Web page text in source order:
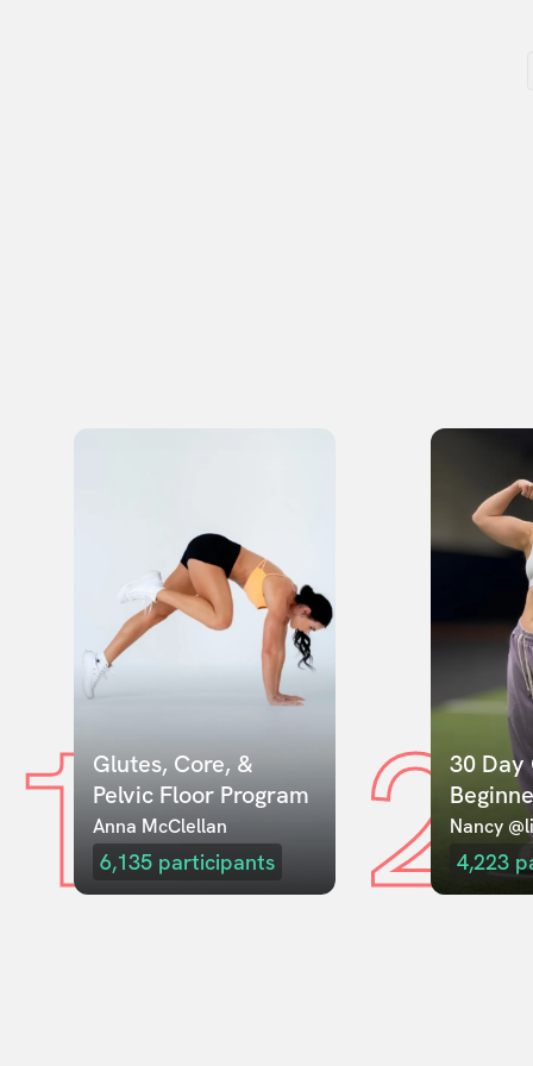
1Glutes, Core, &
Pelvic Floor Program
Anna McClellan
6,135 participants 230 Day
Nancy
4,223